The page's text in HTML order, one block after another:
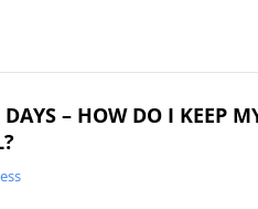
– HOW DO I KEEP